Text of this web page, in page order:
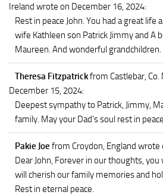
Ireland wrote on December 16, 2024:
Rest in peace John. You had a great life
wife Kathleen son Patrick Jimmy and A
Maureen. And wonderful grandchildren.
Theresa Fitzpatrickfrom Castlebar, Co.
December 15, 2024:
Deepest sympathy to Patrick, Jimmy,
family. May your Dad's soul rest in peace
Pakie Joe from Croydon, England wrote
Dear John, Forever in our thoughts,
will cherish our family memories and
Rest in eternal peace.